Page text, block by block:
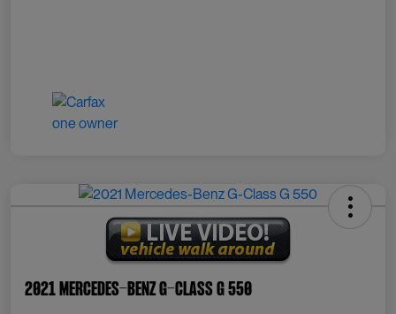
2021 Mercedes-Benz G-Class G 550